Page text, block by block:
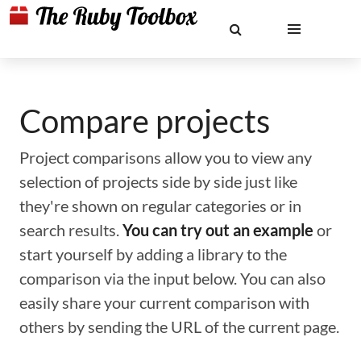
Compare projects
Project comparisons allow you to view any
selection of projects side by side just like
they're shown on regular categories or in
search results.You can try out an example or
start yourself by adding a library to the
comparison via the input below. You can also
easily share your current comparison with
others by sending the URL of the current page.